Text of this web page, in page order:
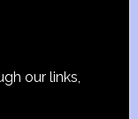
our links,